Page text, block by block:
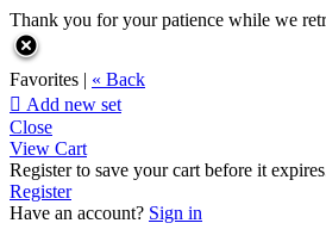
Thank you for your patience while we
Favorites | « Back
 Add new set
Close
View Cart
Register to save your cart before it
Register
Have an account? Sign in